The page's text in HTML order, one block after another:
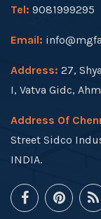
Tel: 9081999295
Email:
Address: 27,
I, Vatva Gidc,
Address Of
Street Sidco
INDIA.